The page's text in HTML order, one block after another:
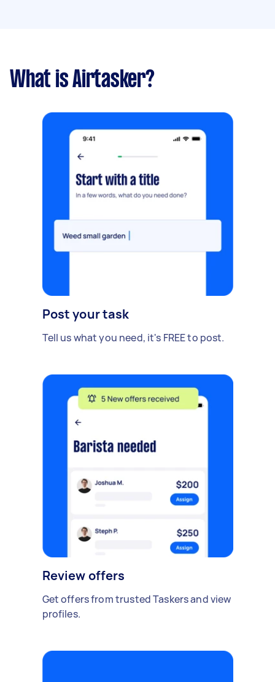
What is Airtasker?
Post your task
Tell us what you need, it's FREE to post.
Review offers
Get offers from trusted Taskers and view
profiles.